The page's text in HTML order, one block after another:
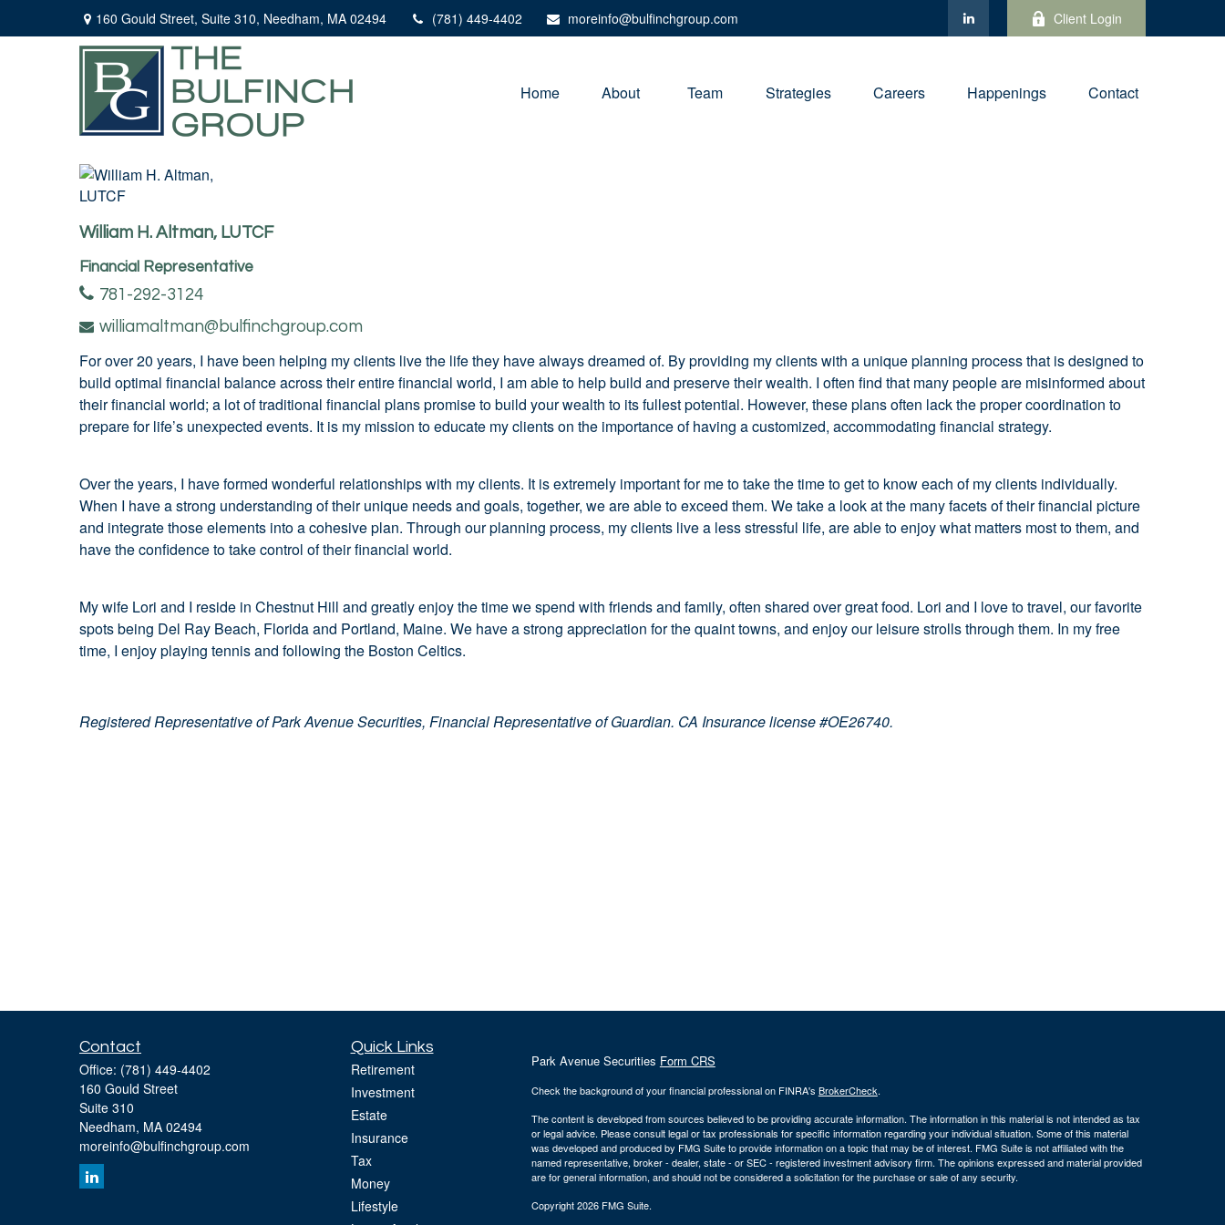
160 Gould Street, Suite 310, Needham, MA 02494 (781) 449-4402 moreinfo@bulfinchgroup.com Client Login
Home About Team Strategies Careers Happenings Contact
William H. Altman, LUTCF
Financial Representative
781-292-3124
williamaltman@bulfinchgroup.com
For over 20 years, I have been helping my clients live the life they have always dreamed of. By providing my clients with a unique planning process that is designed to
build optimal financial balance across their entire financial world, I am able to help build and preserve their wealth. I often find that many people are misinformed about
their financial world; a lot of traditional financial plans promise to build your wealth to its fullest potential. However, these plans often lack the proper coordination to
prepare for life’s unexpected events. It is my mission to educate my clients on the importance of having a customized, accommodating financial strategy.
Over the years, I have formed wonderful relationships with my clients. It is extremely important for me to take the time to get to know each of my clients individually.
When I have a strong understanding of their unique needs and goals, together, we are able to exceed them. We take a look at the many facets of their financial picture
and integrate those elements into a cohesive plan. Through our planning process, my clients live a less stressful life, are able to enjoy what matters most to them, and
have the confidence to take control of their financial world.
My wife Lori and I reside in Chestnut Hill and greatly enjoy the time we spend with friends and family, often shared over great food. Lori and I love to travel, our favorite
spots being Del Ray Beach, Florida and Portland, Maine. We have a strong appreciation for the quaint towns, and enjoy our leisure strolls through them. In my free
time, I enjoy playing tennis and following the Boston Celtics.
Registered Representative of Park Avenue Securities, Financial Representative of Guardian. CA Insurance license #OE26740.
Contact
Office: (781) 449-4402
160 Gould Street
Suite 310
Needham, MA 02494
moreinfo@bulfinchgroup.com
Quick Links
Retirement
Investment
Estate
Insurance
Tax
Money
Lifestyle
Park Avenue Securities Form CRS
Check the background of your financial professional on FINRA's BrokerCheck.
The content is developed from sources believed to be providing accurate information. The information in this material is not intended as tax
or legal advice. Please consult legal or tax professionals for specific information regarding your individual situation. Some of this material
was developed and produced by FMG Suite to provide information on a topic that may be of interest. FMG Suite is not affiliated with the
named representative, broker - dealer, state - or SEC - registered investment advisory firm. The opinions expressed and material provided
are for general information, and should not be considered a solicitation for the purchase or sale of any security.
Copyright 2026 FMG Suite.